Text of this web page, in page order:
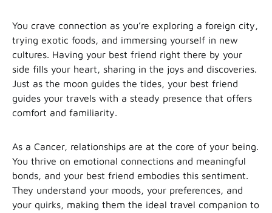
You crave connection as you’re exploring a foreign city,
trying exotic foods, and immersing yourself in new
cultures. Having your best friend right there by your
side fills your heart, sharing in the joys and discoveries.
Just as the moon guides the tides, your best friend
guides your travels with a steady presence that offers
comfort and familiarity.
As a Cancer, relationships are at the core of your being.
You thrive on emotional connections and meaningful
bonds, and your best friend embodies this sentiment.
They understand your moods, your preferences, and
your quirks, making them the ideal travel companion to